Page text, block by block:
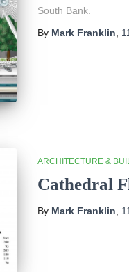
South Bank.
By Mark Franklin
ARCHITECTURE &
Cathedral
By Mark Franklin